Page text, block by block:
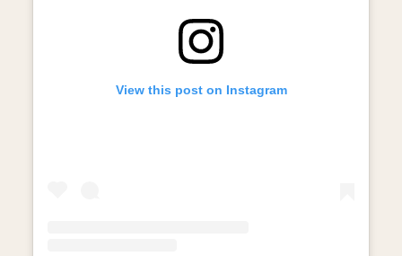
View this post on Instagram